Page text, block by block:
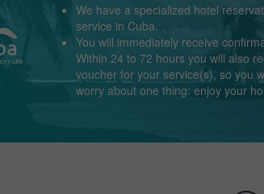
We have a specialized hotel
service in Cuba.
You will immediately receive
Within 24 to 72 hours you will also
voucher for your service(s), so you
worry about one thing: enjoy your